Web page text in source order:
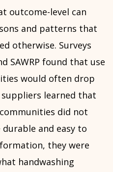
outcome-level can
and patterns that
otherwise. Surveys
SAWRP found that use
would often drop
learned that
did not
and easy to
they were
handwashing